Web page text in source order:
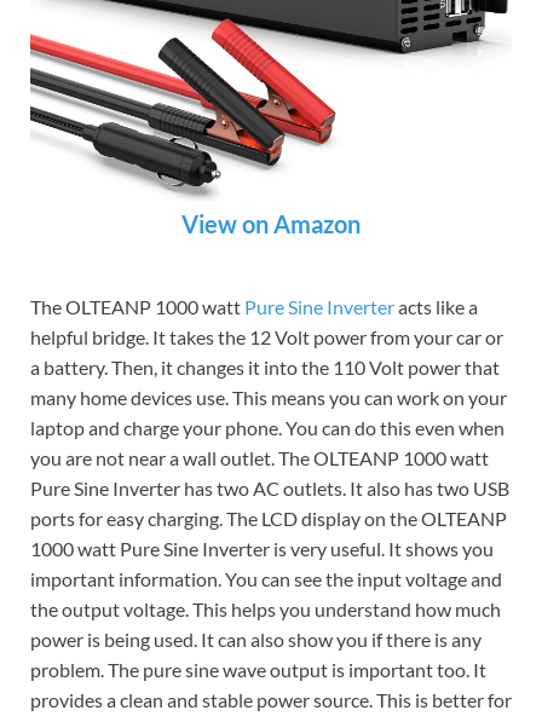
View on Amazon
The OLTEANP 1000 watt Pure Sine Inverteracts like a
helpful bridge. It takes the 12 Volt power from your car or
a battery. Then, it changes it into the 110 Volt power that
many home devices use. This means you can work on your
laptop and charge your phone. You can do this even when
you are not near a wall outlet. The OLTEANP 1000 watt
Pure Sine Inverter has two AC outlets. It also has two USB
ports for easy charging. The LCD display on the OLTEANP
1000 watt Pure Sine Inverter is very useful. It shows you
important information. You can see the input voltage and
the output voltage. This helps you understand how much
power is being used. It can also show you if there is any
problem. The pure sine wave output is important too. It
provides a clean and stable power source. This is better for